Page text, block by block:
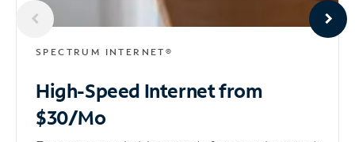
SPECTRUM INTERNET®
High-Speed Internetfrom
$30/Mo